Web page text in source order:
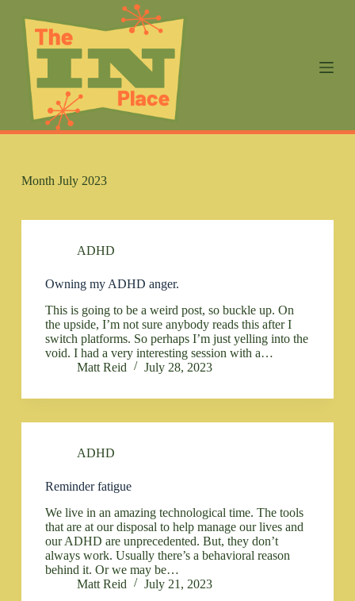
n
Month July 2023
ADHD
Owning my ADHD anger.
This is going to be a weird post, so buckle up. On
the upside, I’m not sure anybody reads this after I
switch platforms. So perhaps I’m just yelling into the
void. I had a very interesting session with a…
Matt Reid
July 28, 2023
ADHD
Reminder fatigue
We live in an amazing technological time. The tools
that are at our disposal to help manage our lives and
our ADHD are unprecedented. But, they don’t
always work. Usually there’s a behavioral reason
behind it. Or we may be…
Matt Reid
July 21, 2023